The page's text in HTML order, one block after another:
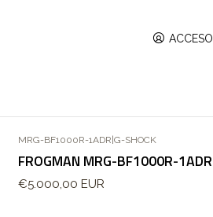
ACCESO
MRG-BF1000R-1ADR|G-SHOCK
FROGMAN MRG-BF1000R-1ADR
€5.000,00 EUR